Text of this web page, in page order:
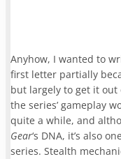
Anyhow, I wanted to
first letter partially
but largely to get it out
the series’ gameplay
quite a while, and
Gear‘s DNA, it’s also
series. Stealth